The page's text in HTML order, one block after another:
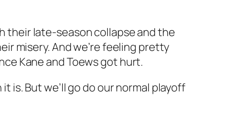
their late-season collapse and the
misery. And we’re feeling pretty
Kane and Toews got hurt.
is. But we’ll go do our normal playoff